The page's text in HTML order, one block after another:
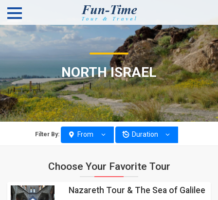
NORTH ISRAEL
Filter By: From Duration
Choose Your Favorite Tour
Nazareth Tour & The Sea of Galilee